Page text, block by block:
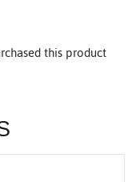
this product